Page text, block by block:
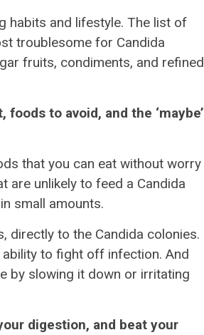
habits and lifestyle. The list of
troublesome for Candida
fruits, condiments, and refined
to avoid, and the ‘maybe’
that you can eat without worry
are unlikely to feed a Candida
small amounts.
directly to the Candida colonies.
ability to fight off infection. And
by slowing it down or irritating
digestion, and beat your